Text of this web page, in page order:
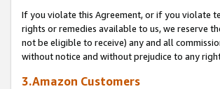
If you violate this Agreement, or if you violate
rights or remedies available to us, we reserve
not be eligible to receive) any and all
without notice and without prejudice to any
3.Amazon Customers